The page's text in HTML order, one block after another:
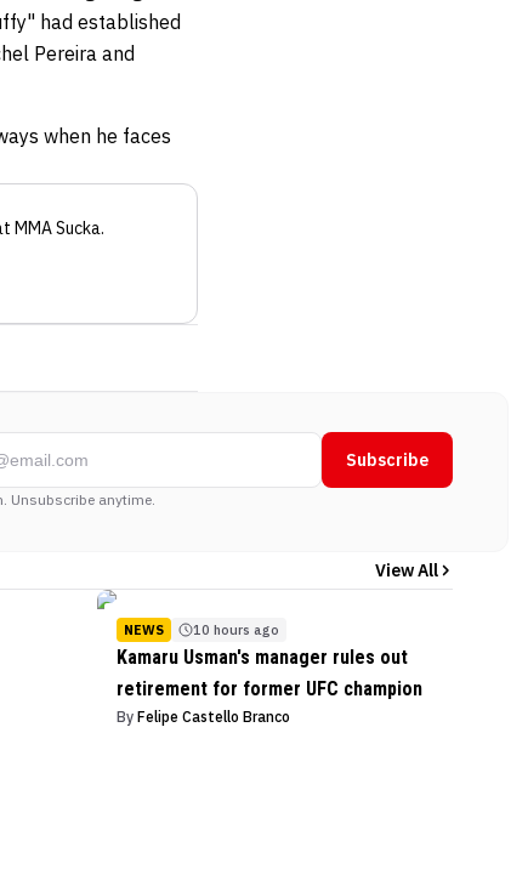
had established
Pereira and
when he faces
MMA Sucka.
Subscribe
Unsubscribe anytime.
View All
NEWS 10 hours ago
Kamaru Usman's manager rules out
retirement for former UFC champion
By Felipe Castello Branco